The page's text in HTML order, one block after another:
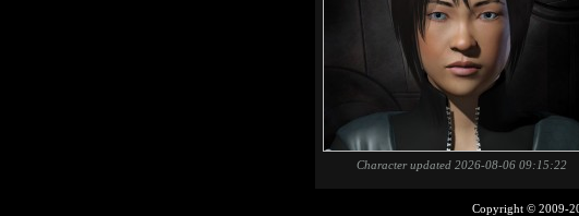
Character updated 2026-08-06 09:15:22
Copyright © 2009-